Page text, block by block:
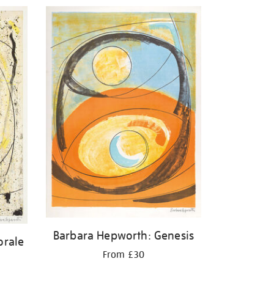
Barbara Hepworth: Genesis
From £30